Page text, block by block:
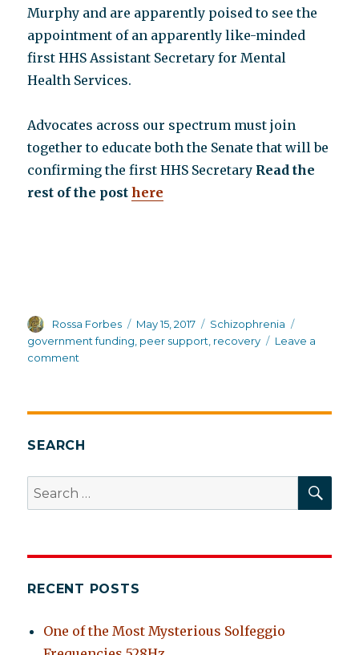
Murphy and are apparently poised to see the
appointment of an apparently like-minded
first HHS Assistant Secretary for Mental
Health Services.
Advocates across our spectrum must join
together to educate both the Senate that will be
confirming the first HHS Secretary Read the
rest of the posthere
Author
Rossa Forbes
Posted
on
May 15, 2017 Categories
Schizophrenia
government funding peer support recovery
Leave a
comment
or
medical
Why
be
SEARCH
Search
for:
RECENT POSTS
One of the Most Mysterious Solfeggio